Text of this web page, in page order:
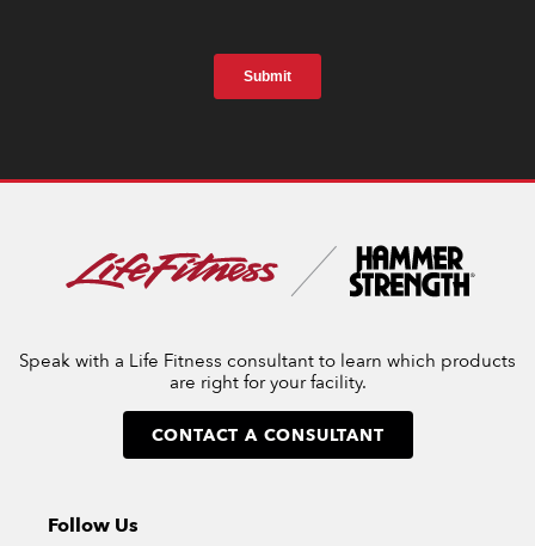
Speak with a Life Fitness consultant to learn which products
are right for your facility.
CONTACT A CONSULTANT
Follow Us